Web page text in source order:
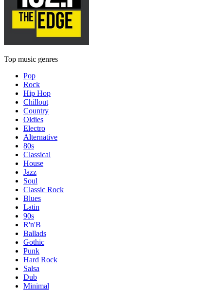
Top music genres
Pop
Rock
Hip Hop
Chillout
Country
Oldies
Electro
Alternative
80s
Classical
House
Jazz
Soul
Classic Rock
Blues
Latin
90s
R'n'B
Ballads
Gothic
Punk
Hard Rock
Salsa
Dub
Minimal